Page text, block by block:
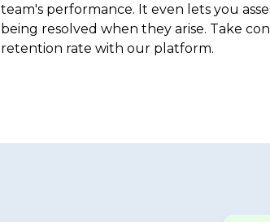
team's performance. It even lets you
being resolved when they arise. Take
retention rate with our platform.